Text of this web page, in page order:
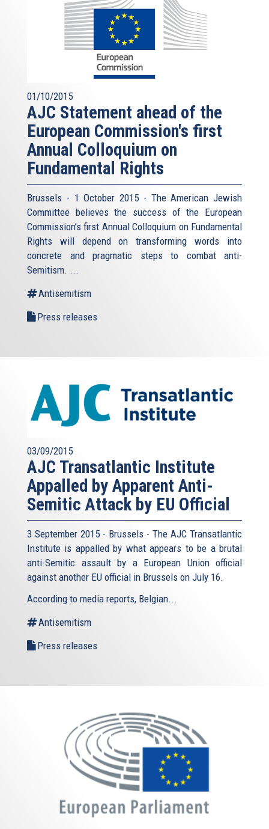
01/10/2015
AJC Statement ahead of the
European Commission's first
Annual Colloquium on
Fundamental Rights
Brussels - 1 October 2015 - The American Jewish
Committee believes the success of the European
Commission’s first Annual Colloquium on Fundamental
Rights will depend on transforming words into
concrete and pragmatic steps to combat anti-
Semitism. ...
Antisemitism
Press releases
03/09/2015
AJC Transatlantic Institute
Appalled by Apparent Anti-
Semitic Attack by EU Official
3 September 2015 - Brussels - The AJC Transatlantic
Institute is appalled by what appears to be a brutal
anti-Semitic assault by a European Union official
against another EU official in Brussels on July 16.
According to media reports, Belgian...
Antisemitism
Press releases